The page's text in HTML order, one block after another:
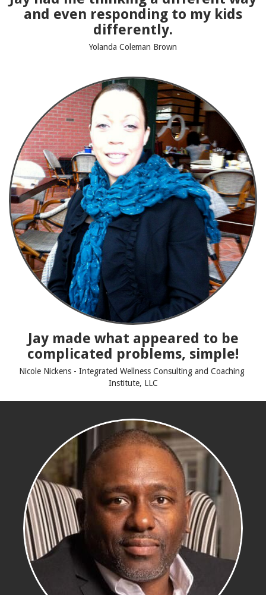
and even responding to my kids
differently.
Yolanda Coleman Brown
Jay made what appeared to be
complicated problems, simple!
Nicole Nickens - Integrated Wellness Consulting and Coaching
Institute, LLC